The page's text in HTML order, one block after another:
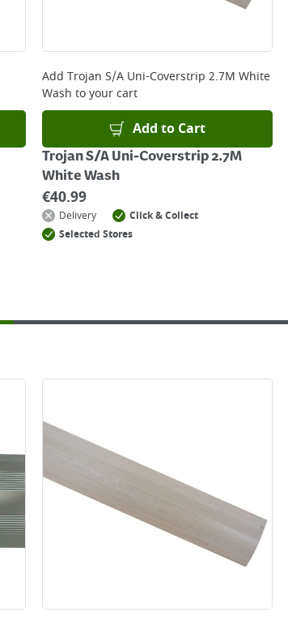
in-store or online, please click
Add Trojan S/A Uni-Coverstrip 2.7M White
Wash to your cart
Add to Cart
Trojan S/A Uni-Coverstrip 2.7M
White Wash
€40.99
Delivery
Click & Collect
Selected Stores